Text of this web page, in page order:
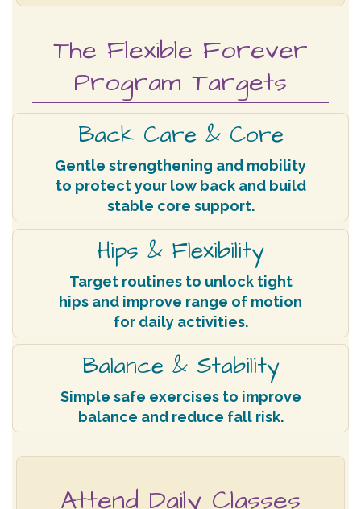
The Flexible Forever
Program Targets
Back Care & Core
Gentle strengthening and mobility
to protect your low back and build
stable core support.
Hips & Flexibility
Target routines to unlock tight
hips and improve range of motion
for daily activities.
Balance & Stability
Simple safe exercises to improve
balance and reduce fall risk.
Attend Daily Classes